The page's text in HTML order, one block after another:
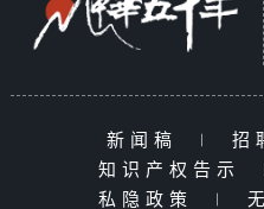
新闻稿 | 招
知识产权告示
私隐政策
|